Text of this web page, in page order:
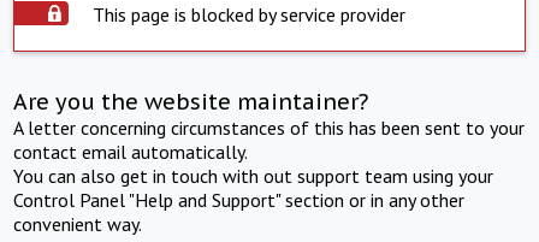
This page is blocked by service provider
Are you the website maintainer?
A letter concerning circumstances of this has been sent to your
contact email automatically.
You can also get in touch with out support team using your
Control Panel "Help and Support" section or in any other
convenient way.